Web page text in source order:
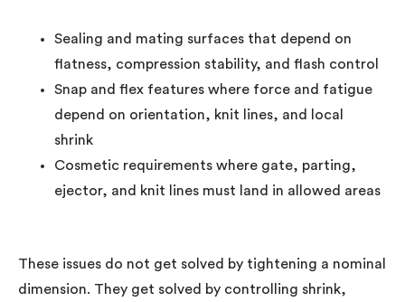
Sealing and mating surfaces that depend on
flatness, compression stability, and flash control
Snap and flex features where force and fatigue
depend on orientation, knit lines, and local
shrink
Cosmetic requirements where gate, parting,
ejector, and knit lines must land in allowed areas
These issues do not get solved by tightening a nominal
dimension. They get solved by controlling shrink,